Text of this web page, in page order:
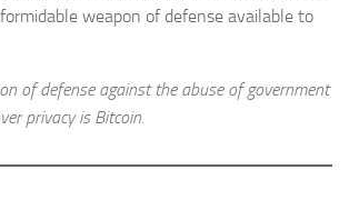
weapon of defense available to
of defense against the abuse of government
privacy is Bitcoin.